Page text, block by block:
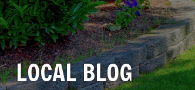
LOCAL BLOG